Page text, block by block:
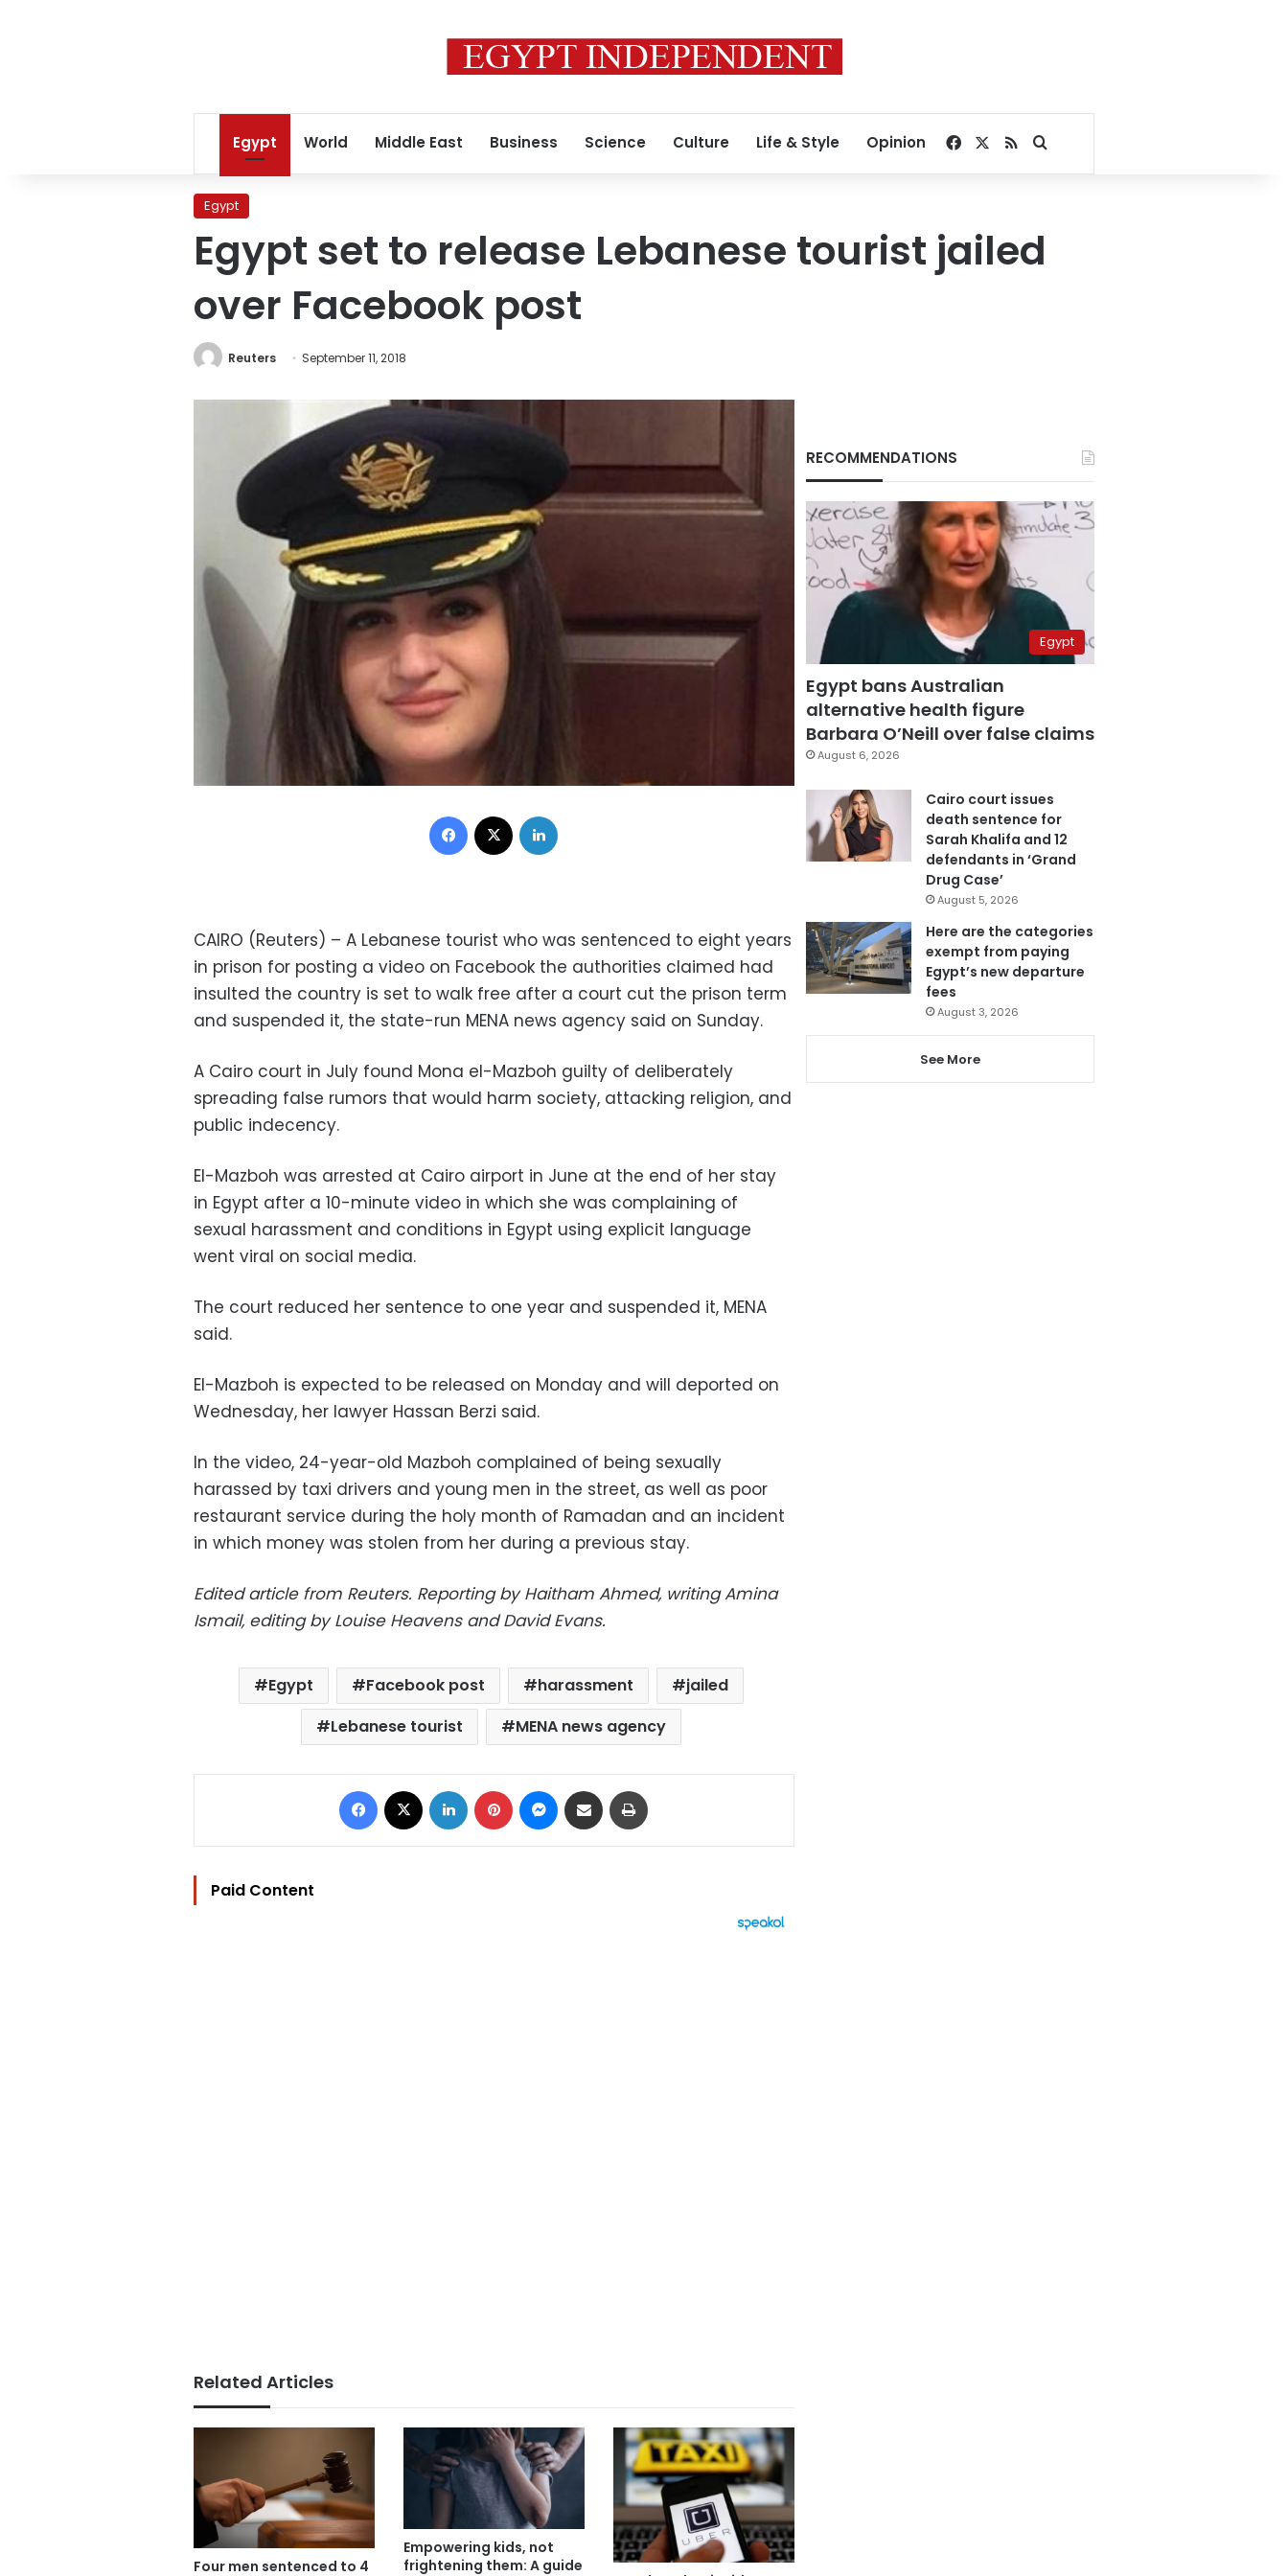
Egypt World Middle East Business Science Culture Life & Style Opinion Facebook
RSSSearch for
Egypt
Egypt set to release Lebanese tourist jailed
over Facebook post
Reuters September 11, 2018
Facebook
CAIRO (Reuters) – A Lebanese tourist who was sentenced to eight years
in prison for posting a video on Facebook the authorities claimed had
insulted the country is set to walk free after a court cut the prison term
and suspended it, the state-run MENA news agency said on Sunday.
A Cairo court in July found Mona el-Mazboh guilty of deliberately
spreading false rumors that would harm society, attacking religion, and
public indecency.
El-Mazboh was arrested at Cairo airport in June at the end of her stay
in Egypt after a 10-minute video in which she was complaining of
sexual harassment and conditions in Egypt using explicit language
went viral on social media.
The court reduced her sentence to one year and suspended it, MENA
said.
El-Mazboh is expected to be released on Monday and will deported on
Wednesday, her lawyer Hassan Berzi said.
In the video, 24-year-old Mazboh complained of being sexually
harassed by taxi drivers and young men in the street, as well as poor
restaurant service during the holy month of Ramadan and an incident
in which money was stolen from her during a previous stay.
Edited article from Reuters. Reporting by Haitham Ahmed, writing Amina
Ismail, editing by Louise Heavens and David Evans.
Egypt Facebook post harassment
jailed
Lebanese tourist
MENA news agency
Facebook LinkedIn Pinterest Messenger
Share via Email
Paid Content
Related Articles
Four men sentenced to 4
Empowering kids, not
frightening them: A guide
RECOMMENDATIONS
Egypt
Egypt bans Australian
alternative health figure
Barbara O’Neill over false claims
August 6, 2026
Cairo court issues
death sentence for
Sarah Khalifa and 12
defendants in ‘Grand
Drug Case’
August 5, 2026
Here are the categories
exempt from paying
Egypt’s new departure
fees
August 3, 2026
See More